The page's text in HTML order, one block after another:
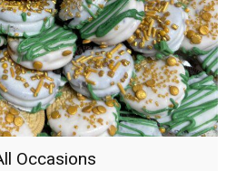
Occasions